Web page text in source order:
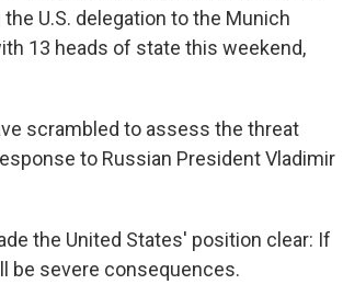
U.S. delegation to the Munich
13 heads of state this weekend,
scrambled to assess the threat
to Russian President Vladimir
the United States' position clear: If
be severe consequences.